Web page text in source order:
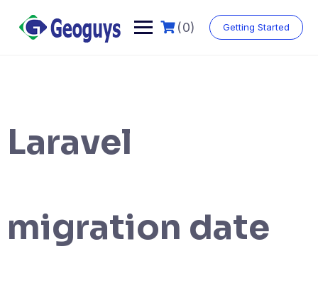
(0) Getting Started
Laravel
migration date